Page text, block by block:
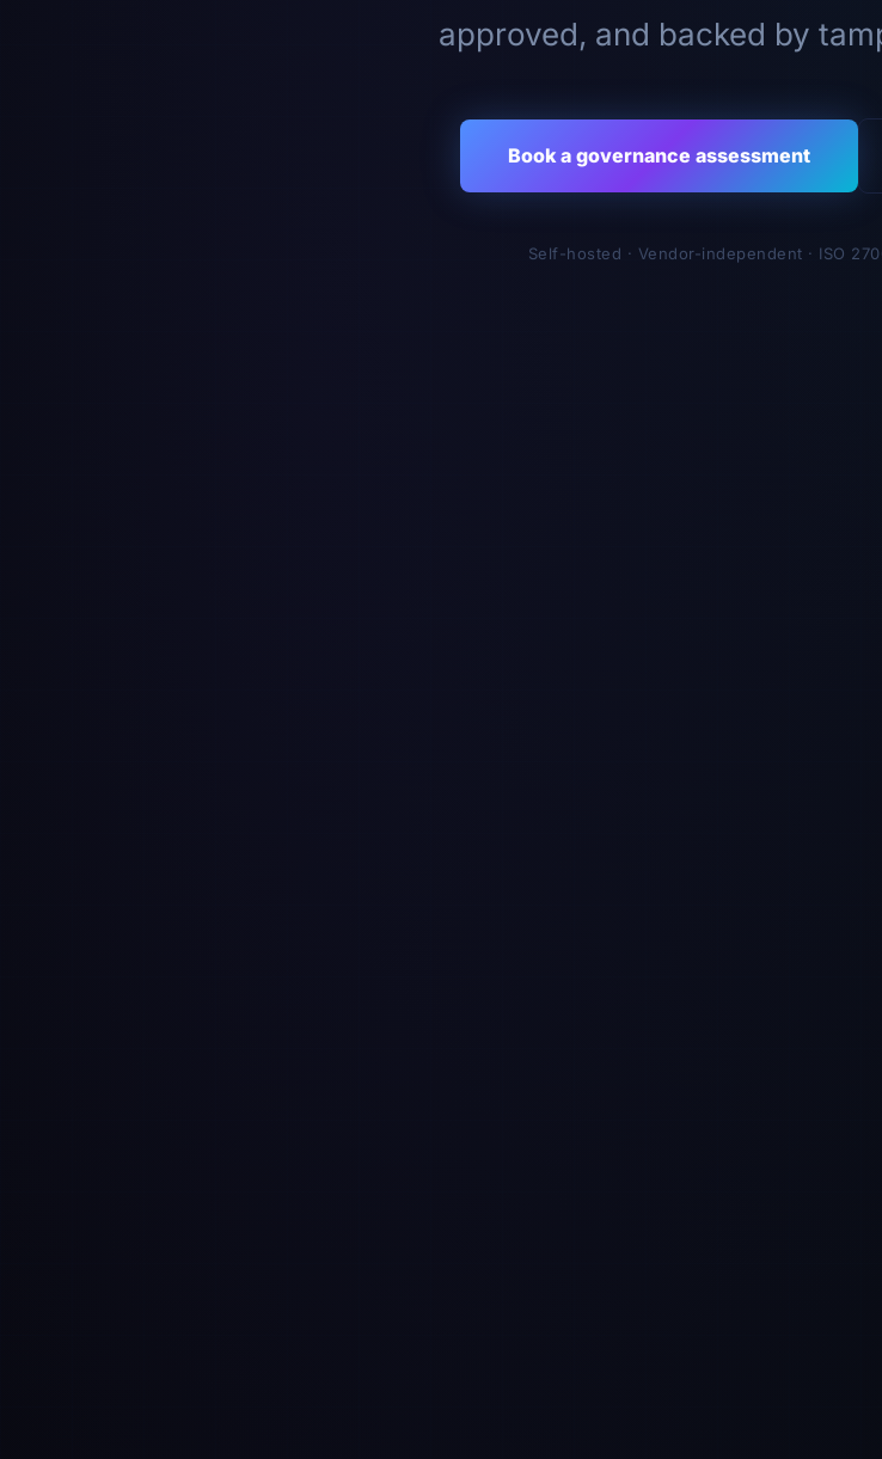
approved, and backed by
Book a governance assessment
Self-hosted · Vendor-independent · ISO